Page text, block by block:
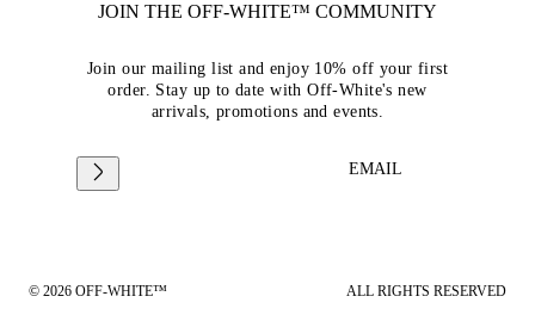
JOIN THE OFF-WHITE™ COMMUNITY
Join our mailing list and enjoy 10% off your first
order. Stay up to date with Off-White's new
arrivals, promotions and events.
EMAIL
© 2026 OFF-WHITE™ ALL RIGHTS RESERVED